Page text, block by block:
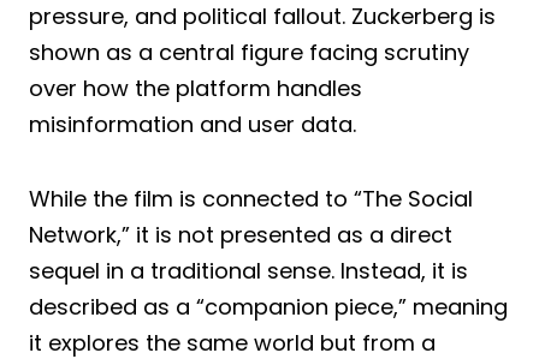
pressure, and political fallout. Zuckerberg is
shown as a central figure facing scrutiny
over how the platform handles
misinformation and user data.
While the film is connected to “The Social
Network,” it is not presented as a direct
sequel in a traditional sense. Instead, it is
described as a “companion piece,” meaning
it explores the same world but from a